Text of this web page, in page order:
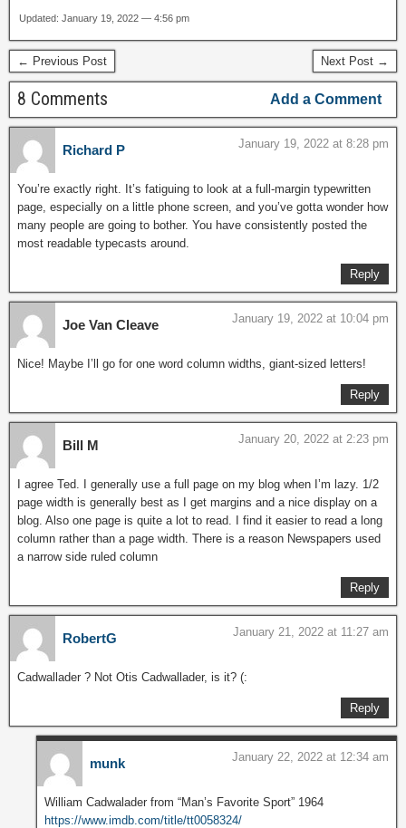
Updated: January 19, 2022 — 4:56 pm
← Previous Post Next Post →
8 Comments Add a Comment
Richard P January 19, 2022 at 8:28 pm
You’re exactly right. It’s fatiguing to look at a full-margin typewritten
page, especially on a little phone screen, and you’ve gotta wonder how
many people are going to bother. You have consistently posted the
most readable typecasts around.
Reply
Joe Van Cleave January 19, 2022 at 10:04 pm
Nice! Maybe I’ll go for one word column widths, giant-sized letters!
Reply
Bill M January 20, 2022 at 2:23 pm
I agree Ted. I generally use a full page on my blog when I’m lazy. 1/2
page width is generally best as I get margins and a nice display on a
blog. Also one page is quite a lot to read. I find it easier to read a long
column rather than a page width. There is a reason Newspapers used
a narrow side ruled column
Reply
RobertG January 21, 2022 at 11:27 am
Cadwallader ? Not Otis Cadwallader, is it? (:
Reply
munk January 22, 2022 at 12:34 am
William Cadwalader from “Man’s Favorite Sport” 1964
https://www.imdb.com/title/tt0058324/